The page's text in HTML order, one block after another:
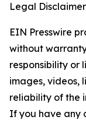
Legal
EIN Presswire
without
responsibility or
images, videos,
reliability of the
If you have any